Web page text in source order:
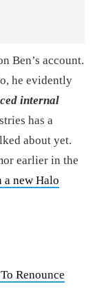
Ben’s account.
he evidently
internal
has a
about yet.
earlier in the
a new Halo
Renounce